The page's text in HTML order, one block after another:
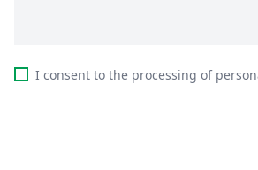
I consent to the processing of